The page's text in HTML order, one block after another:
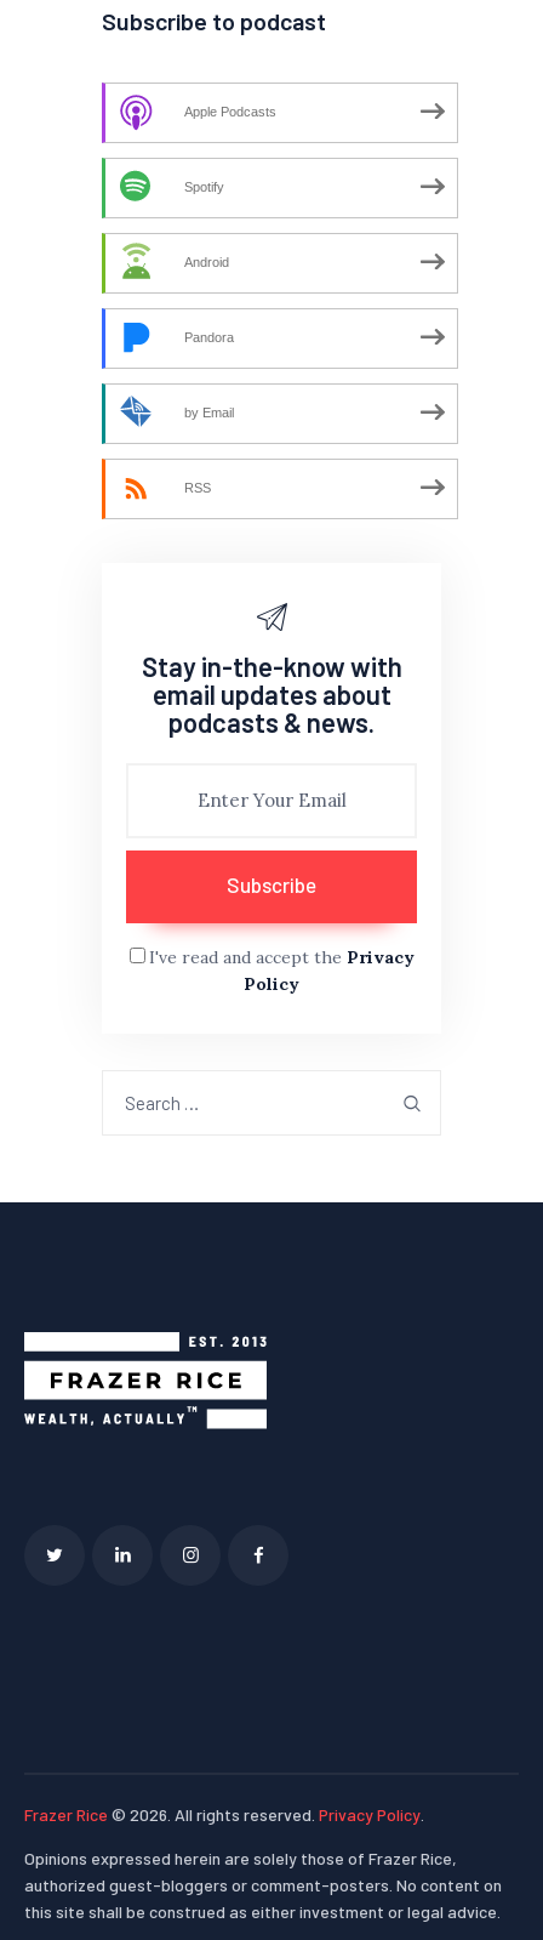
Subscribe to podcast
Apple Podcasts
Spotify
Android
Pandora
by Email
RSS
Stay in-the-know with
email updates about
podcasts & news.
I've read and accept the Privacy
Policy
Frazer Rice © 2026. All rights reserved. Privacy Policy
Opinions expressed herein are solely those of Frazer Rice,
authorized guest-bloggers or comment-posters. No content on
this site shall be construed as either investment or legal advice.